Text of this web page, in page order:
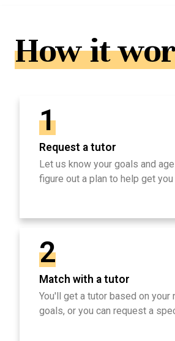
How it
1
Request a tutor
Let us know your goals and
figure out a plan to help get you
2
Match with a tutor
You'll get a tutor based on your
goals, or you can request a